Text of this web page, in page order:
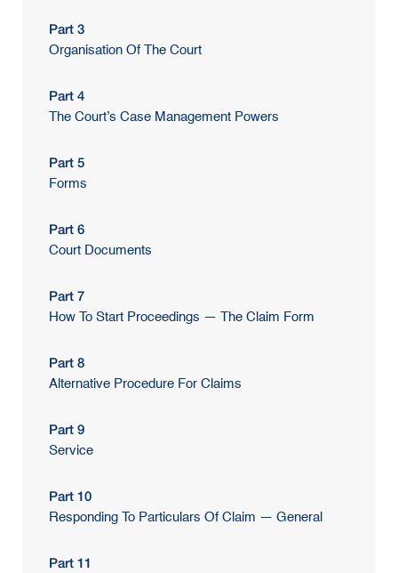
Part 3
Organisation Of The Court
Part 4
The Court’s Case Management Powers
Part 5
Forms
Part 6
Court Documents
Part 7
How To Start Proceedings — The Claim Form
Part 8
Alternative Procedure For Claims
Part 9
Service
Part 10
Responding To Particulars Of Claim — General
Part 11